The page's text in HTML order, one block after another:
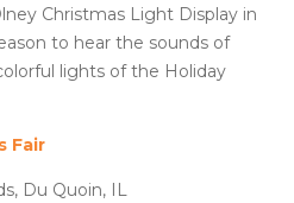
Christmas Light Display in
to hear the sounds of
lights of the Holiday
Fair
Du Quoin, IL